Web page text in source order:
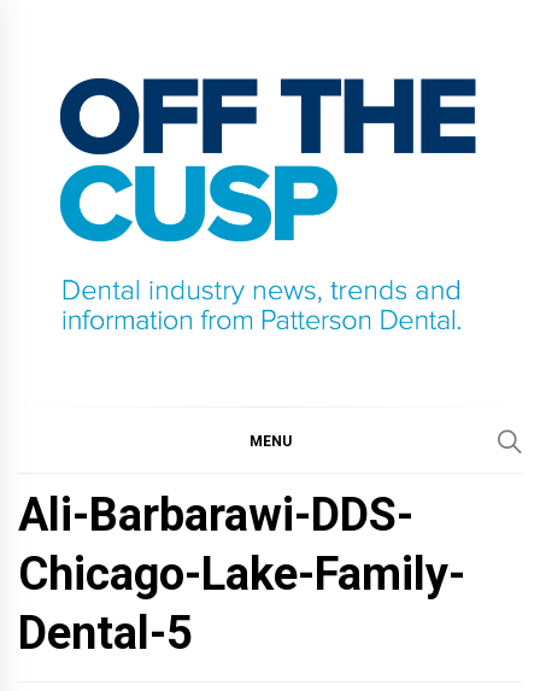
content
MENU
Ali-Barbarawi-DDS-
Chicago-Lake-Family-
Dental-5